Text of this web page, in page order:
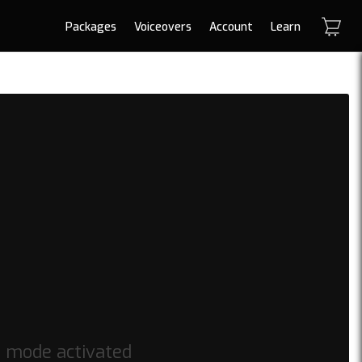
Packages Voiceovers Account Learn
activated